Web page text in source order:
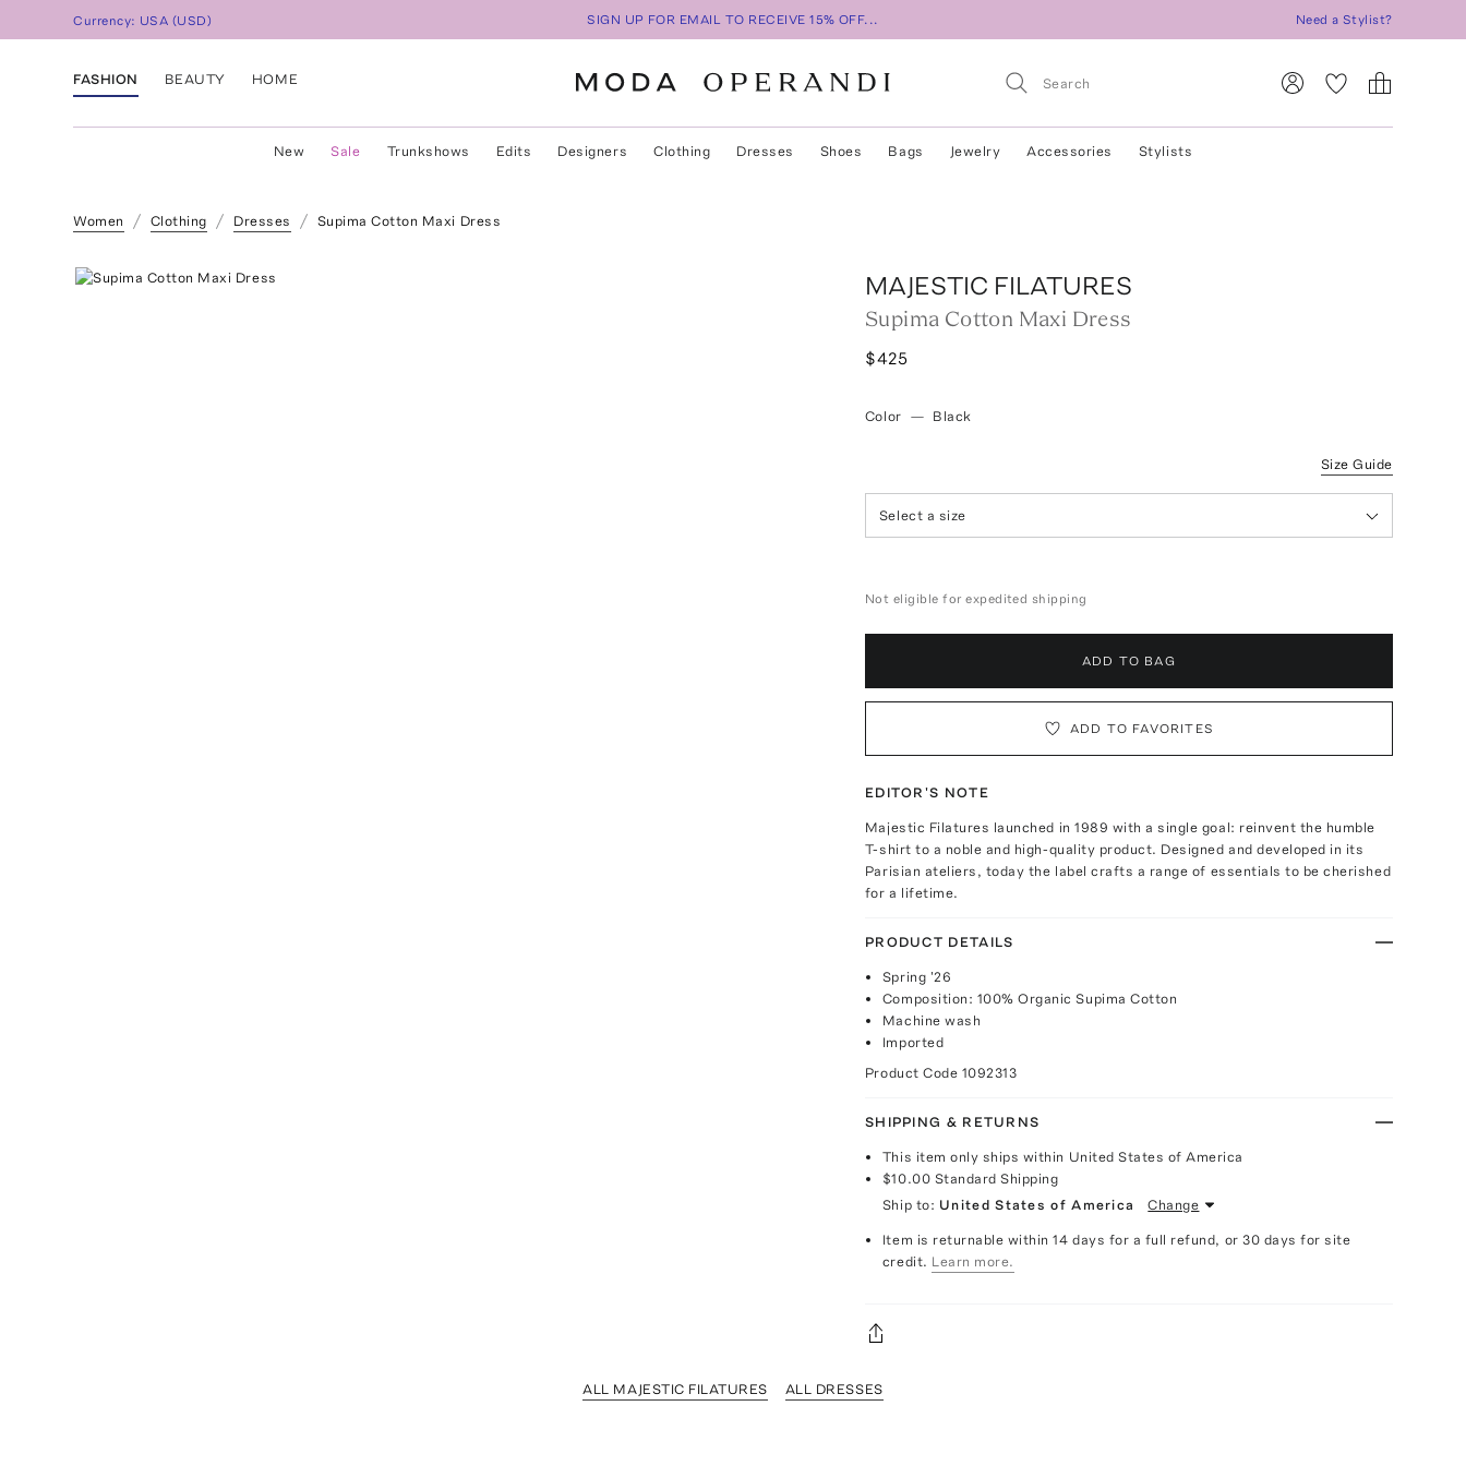
Currency: USA (USD) SIGN UP FOR EMAIL TO RECEIVE 15% OFF... Need a Stylist?
FASHION BEAUTY HOME
New Sale Trunkshows Edits Designers Clothing Dresses Shoes Bags Jewelry Accessories Stylists
Women Clothing Dresses Supima Cotton Maxi Dress
MAJESTIC FILATURES
Supima Cotton Maxi Dress
$425
Color — Black
Size Guide
Select a size
Not eligible for expedited shipping
ADD TO BAG
ADD TO FAVORITES
EDITOR'S NOTE
Majestic Filatures launched in 1989 with a single goal: reinvent the humble
T-shirt to a noble and high-quality product. Designed and developed in its
Parisian ateliers, today the label crafts a range of essentials to be cherished
for a lifetime.
PRODUCT DETAILS
Spring '26
Composition: 100% Organic Supima Cotton
Machine wash
Imported
Product Code 1092313
SHIPPING & RETURNS
This item only ships within United States of America
$10.00 Standard Shipping
Ship to: United States of America Change
Item is returnable within 14 days for a full refund, or 30 days for site
credit. Learn more.
ALL MAJESTIC FILATURES ALL DRESSES